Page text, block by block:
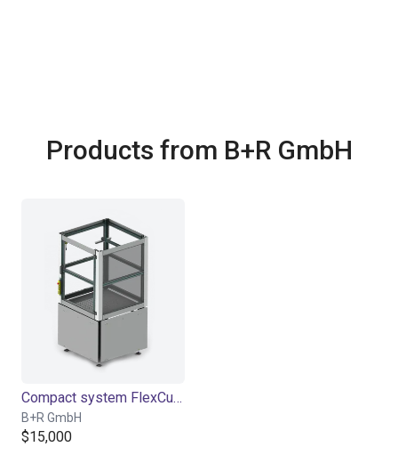
Products from B+R GmbH
Compact system FlexCube
B+R GmbH
$15,000